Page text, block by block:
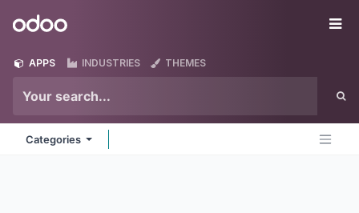
Odoo
APPS INDUSTRIES THEMES
Categories